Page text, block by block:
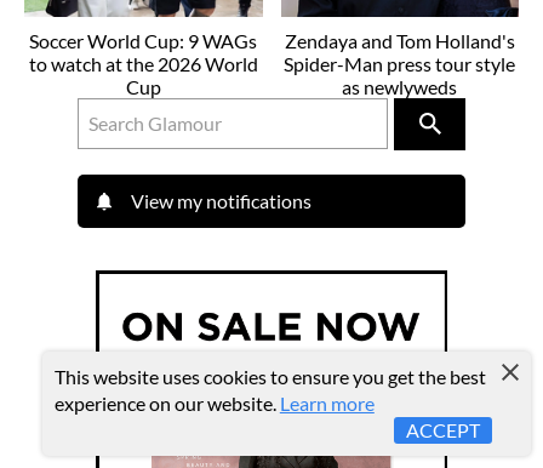
Soccer World Cup: 9 WAGs
to watch at the 2026 World
Cup
Zendaya and Tom Holland's
Spider-Man press tour style
as newlyweds
View my notifications
This website uses cookies to ensure you get the best
experience on our website. Learn more
ACCEPT